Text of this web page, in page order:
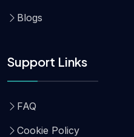
Blogs
Support Links
FAQ
Cookie Policy